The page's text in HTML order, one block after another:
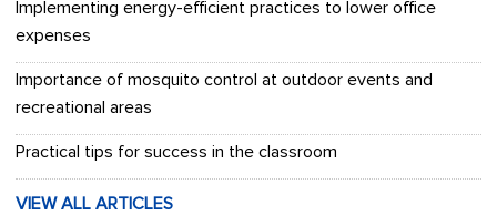
Implementing energy-efficient practices to lower office
expenses
Importance of mosquito control at outdoor events and
recreational areas
Practical tips for success in the classroom
VIEW ALL ARTICLES